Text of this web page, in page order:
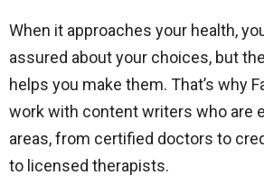
When it approaches your health,
assured about your choices, but
helps you make them. That’s why
work with content writers who are
areas, from certified doctors to
to licensed therapists.